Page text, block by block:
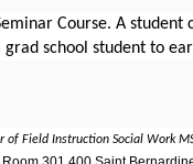
Course. A
school student to
of Field Instruction Social Work